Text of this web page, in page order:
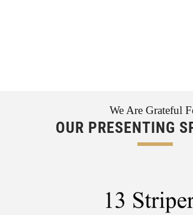
We Are Grateful
OUR PRESENTING